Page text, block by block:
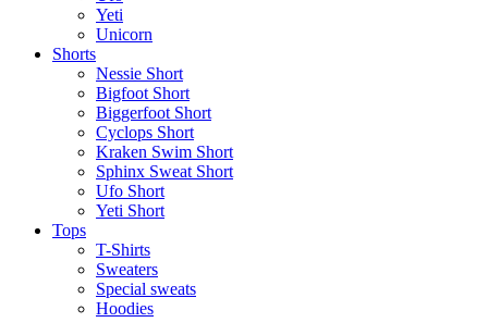
Yeti
Unicorn
Shorts
Nessie Short
Bigfoot Short
Biggerfoot Short
Cyclops Short
Kraken Swim Short
Sphinx Sweat Short
Ufo Short
Yeti Short
Tops
T-Shirts
Sweaters
Special sweats
Hoodies